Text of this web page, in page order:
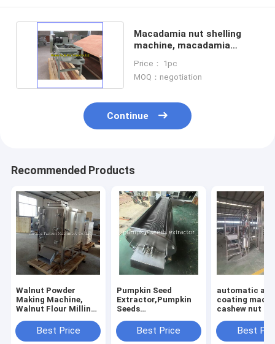
Macadamia nut shelling
machine, macadamia
Price： 1pc
MOQ：negotiation
Continue
Recommended Products
Walnut Powder
Making Machine,
Walnut Flour Milling
Best Price
Pumpkin Seed
Extractor,Pumpkin
Seeds
Seed Removing
Machine
Best Price
automatic
coating
cashew nut
Best